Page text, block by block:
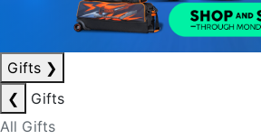
Gifts ❯
❮
Gifts
All Gifts